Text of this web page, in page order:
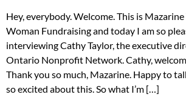
Hey, everybody. Welcome. This is
Woman Fundraising and today I am so
interviewing Cathy Taylor, the executive
Ontario Nonprofit Network. Cathy,
Thank you so much, Mazarine. Happy to
so excited about this. So what I’m […]